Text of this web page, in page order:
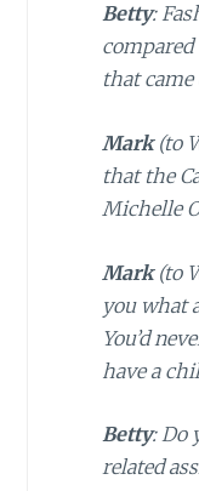
Betty:
compared
that
Mark(to
that the
Michelle
Mark(to
you what
You’d
have a
Betty: Do
related